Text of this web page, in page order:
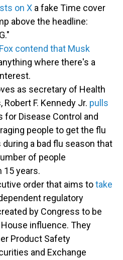
on X a fake Time cover
above the headline:
contend that Musk
where there's a
as secretary of Health
F. Kennedy Jr. pulls
for Disease Control and
people to get the flu
a bad flu season that
of people
15 years.
order that aims totake
regulatory
by Congress to be
influence. They
Product Safety
and Exchange